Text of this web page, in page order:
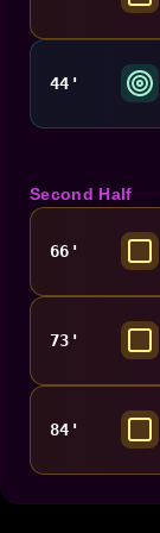
44'
Second Half
66'
73'
84'